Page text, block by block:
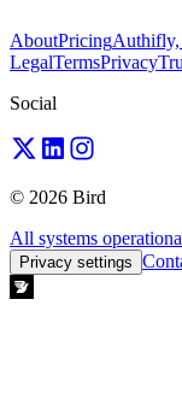
AboutPricingAuthifly,
LegalTermsPrivacy
Social
© 2026 Bird
All systems
Privacy settings